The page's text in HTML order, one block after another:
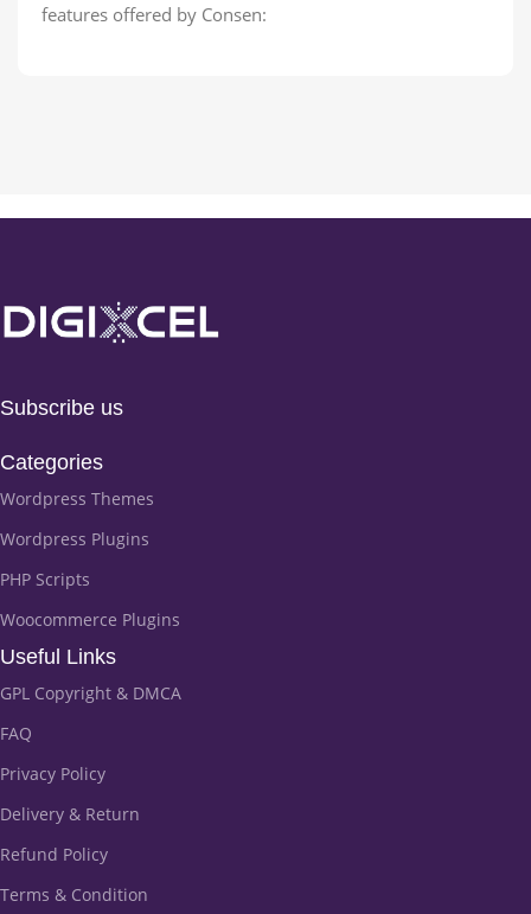
features offered by Consen:
Subscribe us
Categories
Wordpress Themes
Wordpress Plugins
PHP Scripts
Woocommerce Plugins
Useful Links
GPL Copyright & DMCA
FAQ
Privacy Policy
Delivery & Return
Refund Policy
Terms & Condition